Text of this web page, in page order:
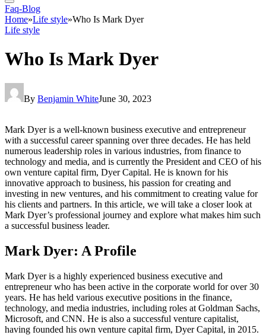
Faq-Blog
Home»Life style»Who Is Mark Dyer
Life style
Who Is Mark Dyer
By Benjamin WhiteJune 30, 2023
Mark Dyer is a well-known business executive and entrepreneur
with a successful career spanning over three decades. He has held
numerous leadership roles in various industries, from finance to
technology and media, and is currently the President and CEO of his
own venture capital firm, Dyer Capital. He is known for his
innovative approach to business, his passion for creating and
investing in new ventures, and his commitment to creating value for
his clients and partners. In this article, we will take a closer look at
Mark Dyer’s professional journey and explore what makes him such
a successful business leader.
Mark Dyer: A Profile
Mark Dyer is a highly experienced business executive and
entrepreneur who has been active in the corporate world for over 30
years. He has held various executive positions in the finance,
technology, and media industries, including roles at Goldman Sachs,
Microsoft, and CNN. He is also a successful venture capitalist,
having founded his own venture capital firm, Dyer Capital, in 2015.